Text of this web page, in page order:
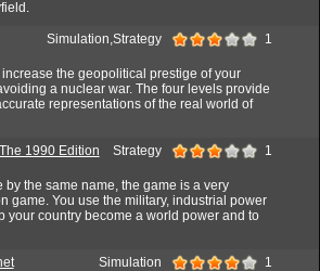
Simulation,Strategy 1
the geopolitical prestige of your
a nuclear war. The four levels provide
representations of the real world of
1990 Edition Strategy 1
the same name, the game is a very
game. You use the military, industrial power
your country become a world power and to
Simulation 1